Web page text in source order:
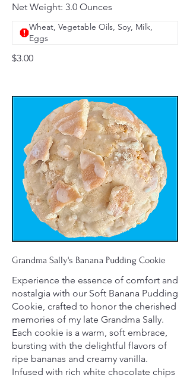
Net Weight: 3.0 Ounces
$3.00
Wheat, Vegetable Oils, Soy, Milk,
Eggs
Grandma Sally's Banana Pudding Cookie
Experience the essence of comfort and
nostalgia with our Soft Banana Pudding
Cookie, crafted to honor the cherished
memories of my late Grandma Sally.
Each cookie is a warm, soft embrace,
bursting with the delightful flavors of
ripe bananas and creamy vanilla.
Infused with rich white chocolate chips